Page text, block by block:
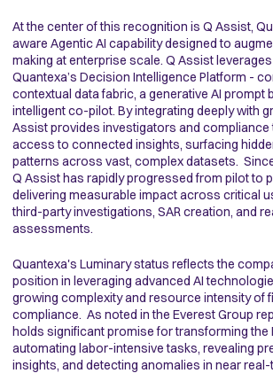
At the center of this recognition is Q Assist,
aware Agentic AI capability designed to
making at enterprise scale. Q Assist
Quantexa’s Decision Intelligence Platform -
contextual data fabric, a generative AI prompt
intelligent co-pilot. By integrating deeply with
Assist provides investigators and compliance
access to connected insights, surfacing
patterns across vast, complex datasets.
Q Assist has rapidly progressed from pilot to
delivering measurable impact across critical
third-party investigations, SAR creation, and
assessments.
Quantexa's Luminary status reflects the
position in leveraging advanced AI
growing complexity and resource intensity of
compliance. As noted in the Everest Group
holds significant promise for transforming the
automating labor-intensive tasks, revealing
insights, and detecting anomalies in near real-